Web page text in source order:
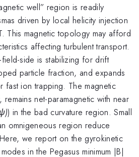
well” region is readily
driven by local helicity injection
This magnetic topology may afford
affecting turbulent transport.
side is stabilizing for drift
particle fraction, and expands
fast ion trapping. The magnetic
net-paramagnetic with near
) in the bad curvature region. Small
omnigeneous region reduce
we report on the gyrokinetic
in the Pegasus minimum |B|